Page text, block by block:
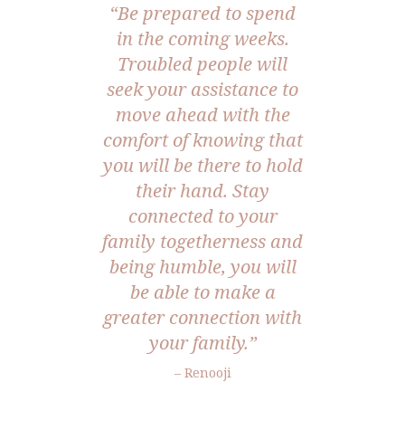
“Be prepared to spend
in the coming weeks.
Troubled people will
seek your assistance to
move ahead with the
comfort of knowing that
you will be there to hold
their hand. Stay
connected to your
family togetherness and
being humble, you will
be able to make a
greater connection with
your family.”
– Renooji